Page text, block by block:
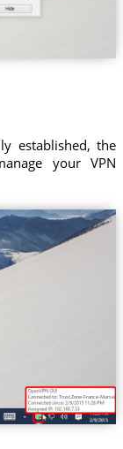
established, the
your VPN
Trust.Zone-France-Marseille